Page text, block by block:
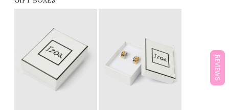
REVIEWS